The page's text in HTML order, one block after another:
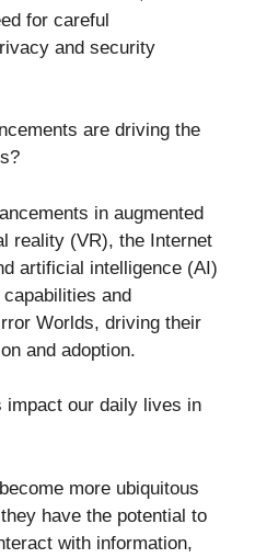
for careful
and security
are driving the
in augmented
reality (VR), the Internet
artificial intelligence (AI)
and
Worlds, driving their
and adoption.
impact our daily lives in
more ubiquitous
have the potential to
with information,